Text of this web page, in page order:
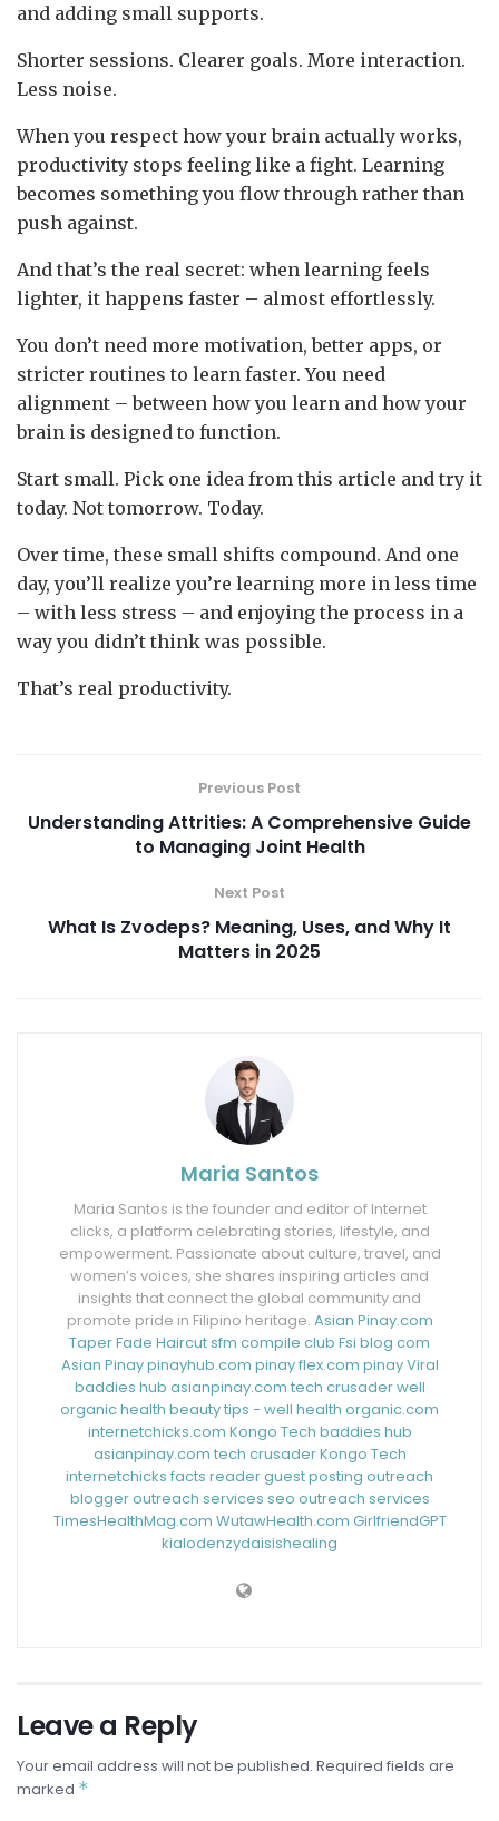
and adding small supports.
Shorter sessions. Clearer goals. More interaction.
Less noise.
When you respect how your brain actually works,
productivity stops feeling like a fight. Learning
becomes something you flow through rather than
push against.
And that’s the real secret: when learning feels
lighter, it happens faster – almost effortlessly.
You don’t need more motivation, better apps, or
stricter routines to learn faster. You need
alignment – between how you learn and how your
brain is designed to function.
Start small. Pick one idea from this article and try it
today. Not tomorrow. Today.
Over time, these small shifts compound. And one
day, you’ll realize you’re learning more in less time
– with less stress – and enjoying the process in a
way you didn’t think was possible.
That’s real productivity.
Previous Post
Understanding Attrities: A Comprehensive Guide
to Managing Joint Health
Next Post
What Is Zvodeps? Meaning, Uses, and Why It
Matters in 2025
Maria Santos
Maria Santos is the founder and editor of Internet
clicks, a platform celebrating stories, lifestyle, and
empowerment. Passionate about culture, travel, and
women’s voices, she shares inspiring articles and
insights that connect the global community and
promote pride in Filipino heritage. Asian Pinay.com
Taper Fade Haircutsfm compile club Fsi blog com
Asian Pinaypinayhub.com pinay flex.com pinay Viral
baddies hub asianpinay.com tech crusaderwell
organic health beauty tips - well health organic.com
internetchicks.com Kongo Tech baddies hub
asianpinay.com tech crusaderKongo Tech
internetchicks facts readerguest posting outreach
blogger outreach services seo outreach services
TimesHealthMag.com WutawHealth.com GirlfriendGPT
kialodenzydaisishealing
Leave a Reply
Your email address will not be published. Required fields are
marked *